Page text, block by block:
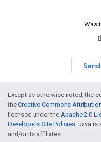
Was
Except as otherwise noted, the
the Creative Commons
licensed under the Apache 2.0
Developers Site Policies . Java
and/or its affiliates.